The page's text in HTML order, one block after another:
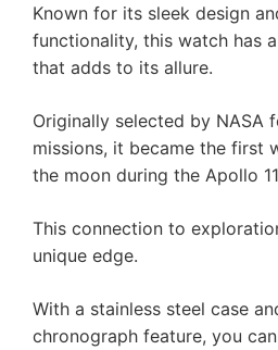
Known for its sleek design
functionality, this watch has
that adds to its allure.
Originally selected by NASA
missions, it became the first
the moon during the Apollo
This connection to
unique edge.
With a stainless steel case
chronograph feature, you